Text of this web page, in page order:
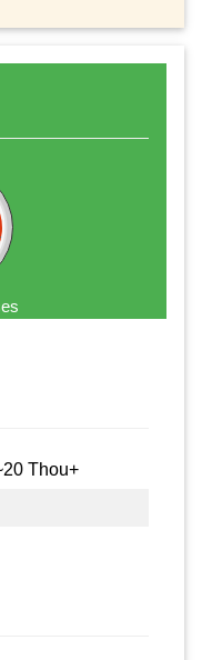
Thou+